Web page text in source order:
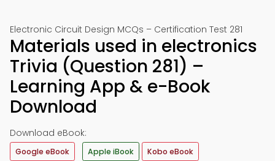
Electronic Circuit Design MCQs – Certification Test 281
Materials used in electronics
Trivia (Question 281) –
Learning App & e-Book
Download
Download eBook:
Google eBook Apple iBook Kobo eBook